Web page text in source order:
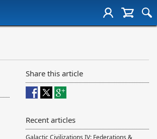
Share this article
Recent articles
Galactic Civilizations IV: Federations &